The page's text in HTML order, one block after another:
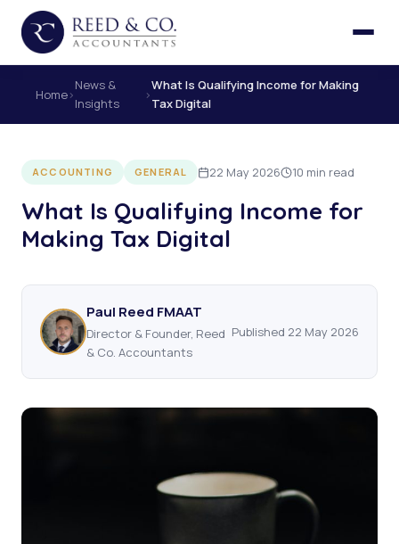
Home›
News &
Insights
›
What Is Qualifying Income for Making
Tax Digital
ACCOUNTING GENERAL 22 May 2026 10 min read
What Is Qualifying Income for
Making Tax Digital
Paul Reed FMAAT
Director & Founder, Reed
& Co. Accountants
Published 22 May 2026